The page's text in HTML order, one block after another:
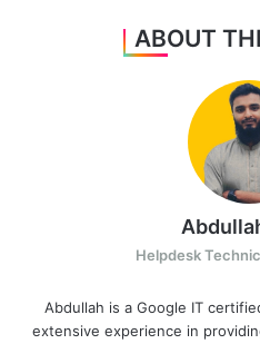
ABOUT
Helpdesk
Abdullah is a Google IT
extensive experience in